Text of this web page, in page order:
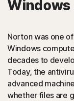
PUAs
(Potentially
detects browser
cause issues and
Script-based
Norton was one
Windows
decades to
Today, the
advanced
whether files are